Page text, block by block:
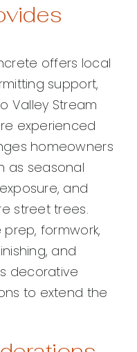
offers local
support,
Valley Stream
experienced
homeowners
as seasonal
and
street trees.
formwork,
and
decorative
to extend the